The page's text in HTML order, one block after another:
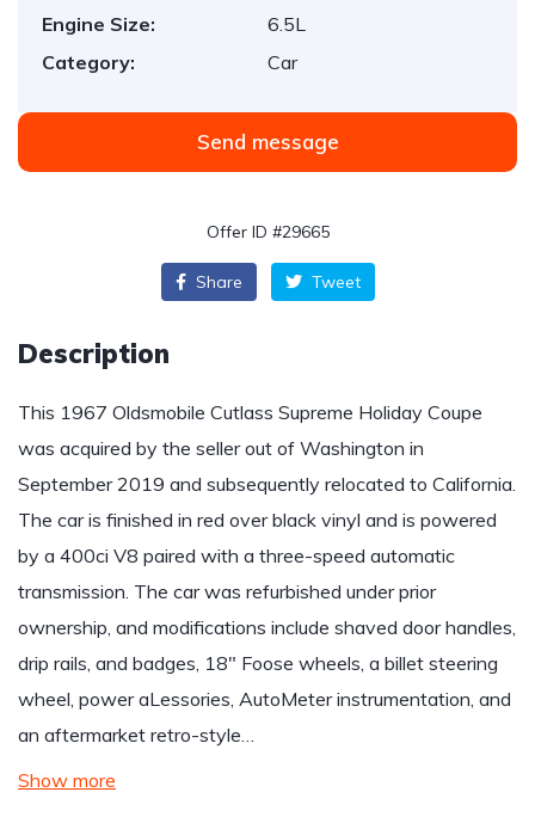
Engine Size:
6.5L
Category:
Car
Send message
Offer ID #29665
Share Tweet
Description
This 1967 Oldsmobile Cutlass Supreme Holiday Coupe
was acquired by the seller out of Washington in
September 2019 and subsequently relocated to California.
The car is finished in red over black vinyl and is powered
by a 400ci V8 paired with a three-speed automatic
transmission. The car was refurbished under prior
ownership, and modifications include shaved door handles,
drip rails, and badges, 18″ Foose wheels, a billet steering
wheel, power aLessories, AutoMeter instrumentation, and
an aftermarket retro-style…
Show more